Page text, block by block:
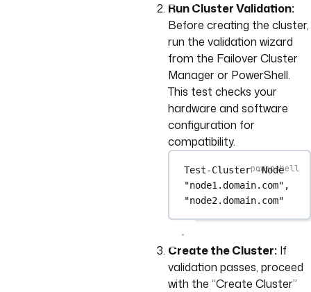
Run Cluster Validation:
Before creating the cluster,
run the validation wizard
from the Failover Cluster
Manager or PowerShell.
This test checks your
hardware and software
configuration for
compatibility.
Test-Cluster -
Node
"node1.domain.com" ,
"node2.domain.com"
Create the Cluster:If
validation passes, proceed
with the “Create Cluster”